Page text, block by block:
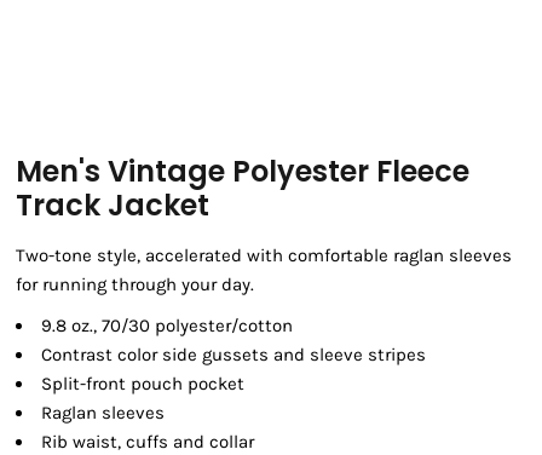
Men's Vintage Polyester Fleece
Track Jacket
Two-tone style, accelerated with comfortable raglan sleeves
for running through your day.
9.8 oz., 70/30 polyester/cotton
Contrast color side gussets and sleeve stripes
Split-front pouch pocket
Raglan sleeves
Rib waist, cuffs and collar